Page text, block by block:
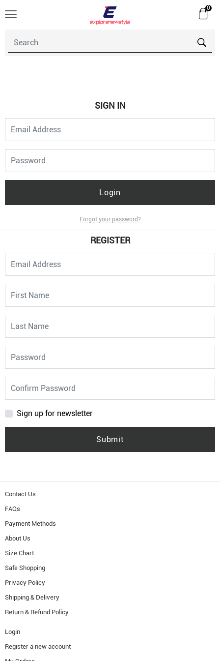
0
SIGN IN
Login
Forgot your password?
REGISTER
Sign up for newsletter
Submit
Contact Us
FAQs
Payment Methods
About Us
Size Chart
Safe Shopping
Privacy Policy
Shipping & Delivery
Return & Refund Policy
Login
Register a new account